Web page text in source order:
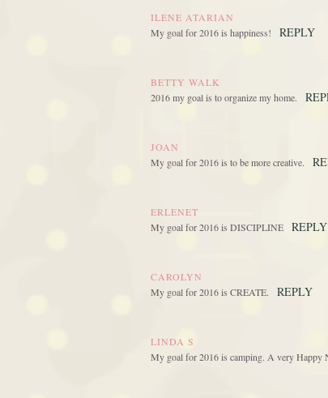
ILENE ATARIAN
My goal for 2016 is happiness!
REPLY
BETTY WALK
2016 my goal is to organize my home.
JOAN
My goal for 2016 is to be more creative.
ERLENET
My goal for 2016 is DISCIPLINE
REPLY
CAROLYN
My goal for 2016 is CREATE.
REPLY
LINDA S
My goal for 2016 is camping. A very Happy